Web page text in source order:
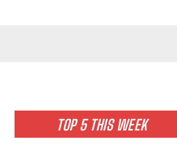
TOP 5 THIS WEEK